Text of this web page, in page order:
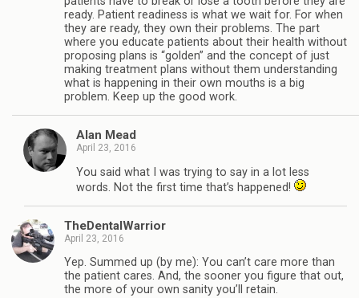
ready. Patient readiness is what we wait for. For when
they are ready, they own their problems. The part
where you educate patients about their health without
proposing plans is “golden” and the concept of just
making treatment plans without them understanding
what is happening in their own mouths is a big
problem. Keep up the good work.
Alan Mead
April 23, 2016
You said what I was trying to say in a lot less
words. Not the first time that’s happened!
TheDentalWarrior
April 23, 2016
Yep. Summed up (by me): You can’t care more than
the patient cares. And, the sooner you figure that out,
the more of your own sanity you’ll retain.